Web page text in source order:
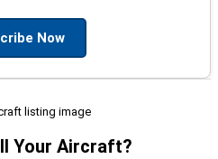
Now
Your Aircraft?